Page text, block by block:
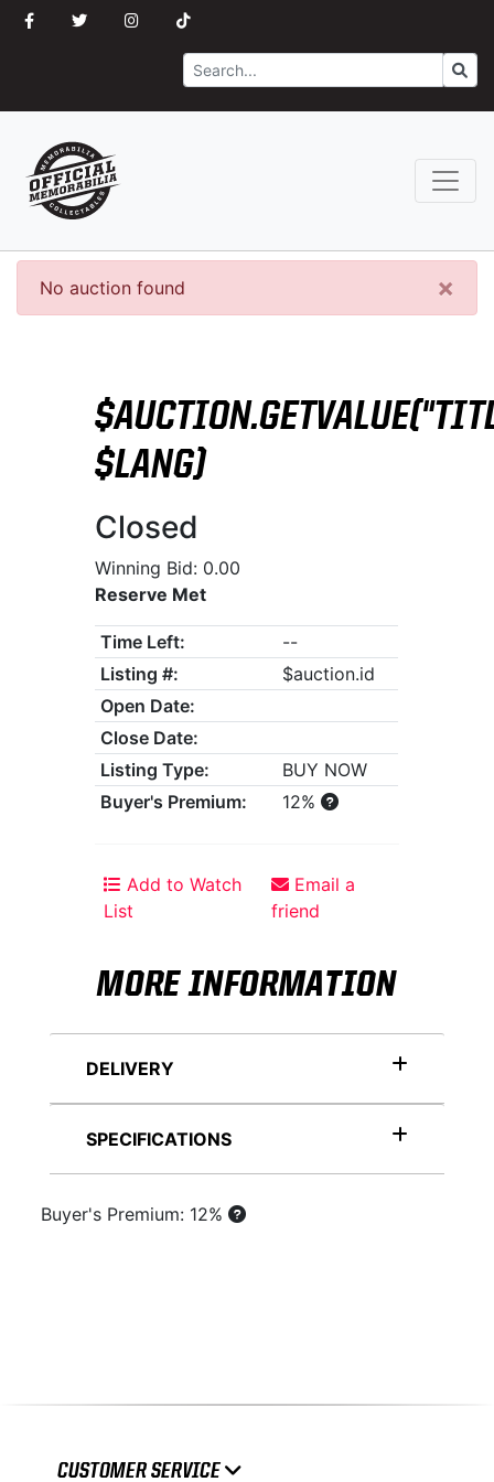
Search Go
×
No auction found
$LANG)
Closed
Winning Bid: 0.00
Reserve Met
Time Left:
--
Listing #:
$auction.id
Open Date:
Close Date:
Listing Type:
BUY NOW
Buyer's Premium:
12%
Add to Watch
List
Email a
friend
MORE INFORMATION
DELIVERY
SPECIFICATIONS
Buyer's Premium: 12%
CUSTOMER SERVICE